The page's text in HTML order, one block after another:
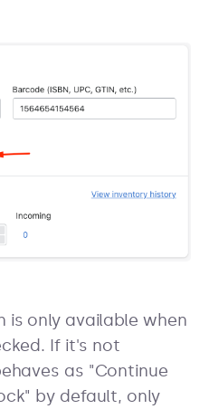
is only available when
If it's not
as "Continue
by default, only